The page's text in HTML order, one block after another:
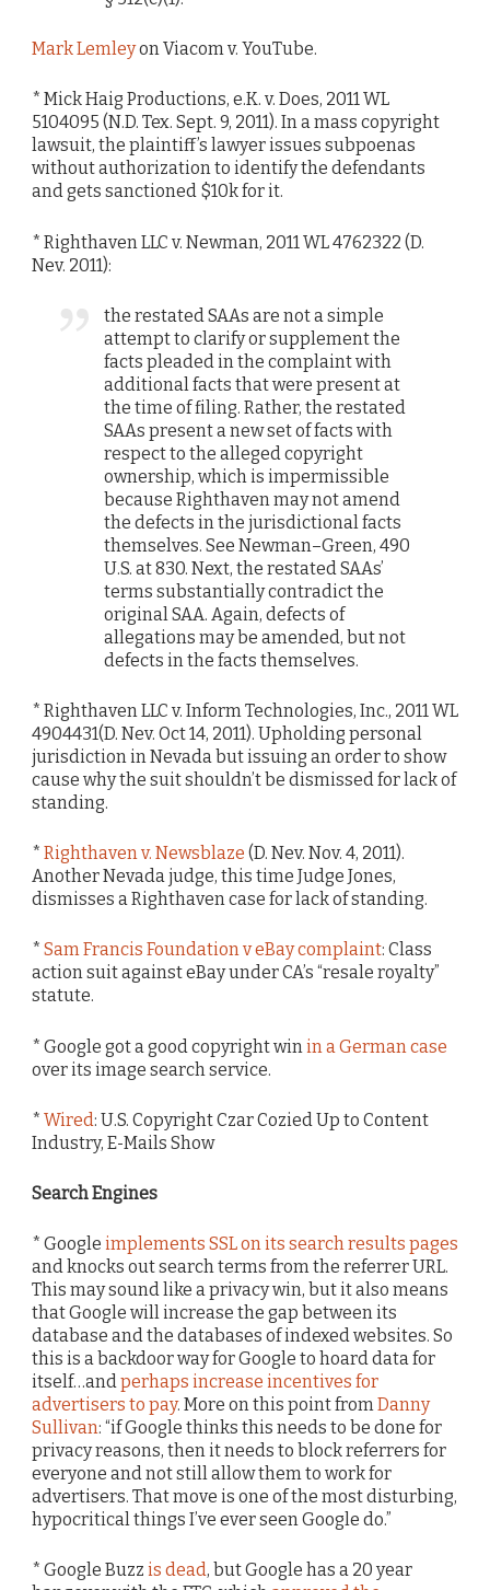
Mark Lemleyon Viacom v. YouTube.
* Mick Haig Productions, e.K. v. Does, 2011 WL
5104095 (N.D. Tex. Sept. 9, 2011). In a mass copyright
lawsuit, the plaintiff’s lawyer issues subpoenas
without authorization to identify the defendants
and gets sanctioned $10k for it.
* Righthaven LLC v. Newman, 2011 WL 4762322 (D.
Nev. 2011):
the restated SAAs are not a simple
attempt to clarify or supplement the
facts pleaded in the complaint with
additional facts that were present at
the time of filing. Rather, the restated
SAAs present a new set of facts with
respect to the alleged copyright
ownership, which is impermissible
because Righthaven may not amend
the defects in the jurisdictional facts
themselves. See Newman–Green, 490
U.S. at 830. Next, the restated SAAs’
terms substantially contradict the
original SAA. Again, defects of
allegations may be amended, but not
defects in the facts themselves.
* Righthaven LLC v. Inform Technologies, Inc., 2011 WL
4904431(D. Nev. Oct 14, 2011). Upholding personal
jurisdiction in Nevada but issuing an order to show
cause why the suit shouldn’t be dismissed for lack of
standing.
* Righthaven v. Newsblaze (D. Nev. Nov. 4, 2011).
Another Nevada judge, this time Judge Jones,
dismisses a Righthaven case for lack of standing.
* Sam Francis Foundation v eBay complaint: Class
action suit against eBay under CA’s “resale royalty”
statute.
* Google got a good copyright win in a German case
over its image search service.
* Wired: U.S. Copyright Czar Cozied Up to Content
Industry, E-Mails Show
Search Engines
* Google implements SSL on its search results pages
and knocks out search terms from the referrer URL.
This may sound like a privacy win, but it also means
that Google will increase the gap between its
database and the databases of indexed websites. So
this is a backdoor way for Google to hoard data for
itself…andperhaps increase incentives for
advertisers to pay. More on this point fromDanny
Sullivan: “if Google thinks this needs to be done for
privacy reasons, then it needs to block referrers for
everyone and not still allow them to work for
advertisers. That move is one of the most disturbing,
hypocritical things I’ve ever seen Google do.”
* Google Buzz is dead, but Google has a 20 year